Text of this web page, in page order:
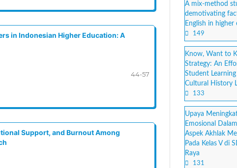
in Indonesian Higher Education: A
44-57
Support, and Burnout Among
A mix-method
demotivating
English in
149
Know, Want to
Strategy: An
Student
Cultural History
133
Upaya
Emosional
Aspek Akhlak
Pada Kelas V di
Raya
131